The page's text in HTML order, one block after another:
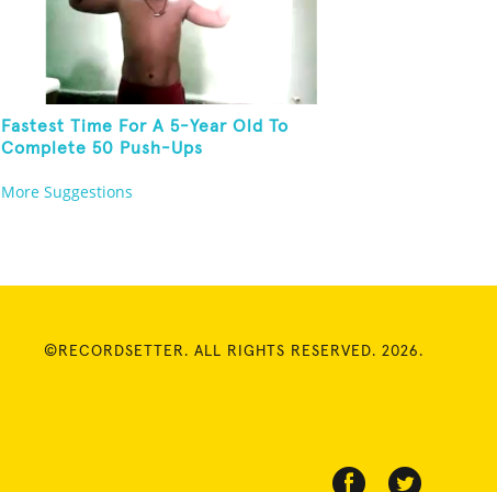
Fastest Time For A 5-Year Old To
Complete 50 Push-Ups
More Suggestions
©RECORDSETTER. ALL RIGHTS RESERVED. 2026.